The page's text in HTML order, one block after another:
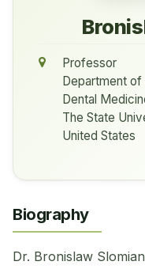
Professor
Department of
Dental
The State
United States
Biography
Dr. Bronislaw